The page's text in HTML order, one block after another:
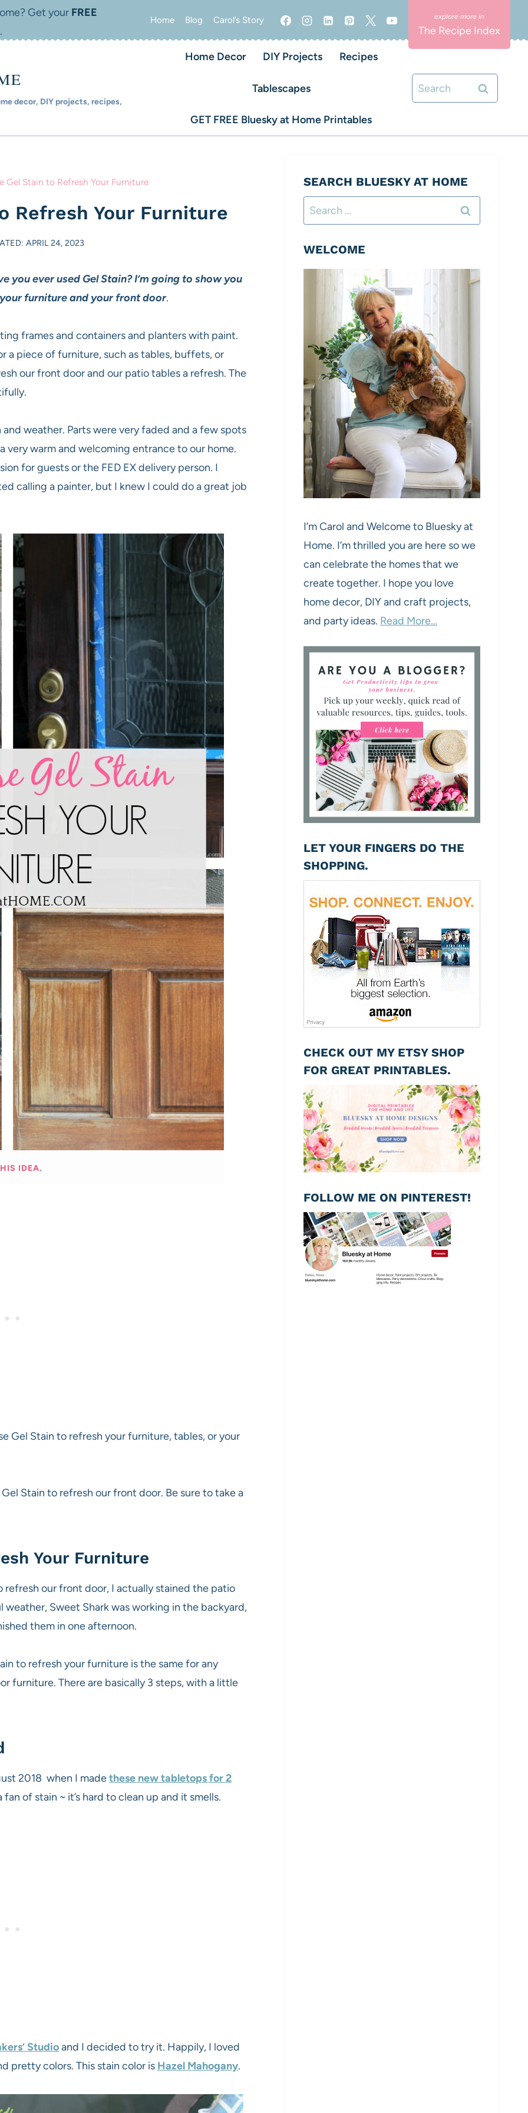
Get your FREE
.
Home Blog Carol’s Story
The Recipe Index
decor, DIY projects, recipes,
Home Decor DIY Projects Recipes
Tablescapes
GET FREE Bluesky at Home Printables
Search
for:
Gel Stain to Refresh Your Furniture
Refresh Your Furniture
APRIL 24, 2023
you ever used Gel Stain? I’m going to show you
furniture and your front door.
frames and containers and planters with paint.
a piece of furniture, such as tables, buffets, or
our front door and our patio tables a refresh. The
weather. Parts were very faded and a few spots
very warm and welcoming entrance to our home.
for guests or the FED EX delivery person. I
calling a painter, but I knew I could do a great job
IDEA.
Gel Stain to refresh your furniture, tables, or your
Stain to refresh our front door. Be sure to take a
Your Furniture
our front door, I actually stained the patio
Sweet Shark was working in the backyard,
them in one afternoon.
to refresh your furniture is the same for any
furniture. There are basically 3 steps, with a little
2018 when I madethese new tabletops for 2
of stain ~ it’s hard to clean up and it smells.
Studioand I decided to try it. Happily, I loved
pretty colors. This stain color is Hazel Mahogany.
SEARCH BLUESKY AT HOME
Search
for:
WELCOME
I’m Carol and Welcome to Bluesky at
Home. I’m thrilled you are here so we
can celebrate the homes that we
create together. I hope you love
home decor, DIY and craft projects,
and party ideas. Read More…
LET YOUR FINGERS DO THE
SHOPPING.
CHECK OUT MY ETSY SHOP
FOR GREAT PRINTABLES.
FOLLOW ME ON PINTEREST!